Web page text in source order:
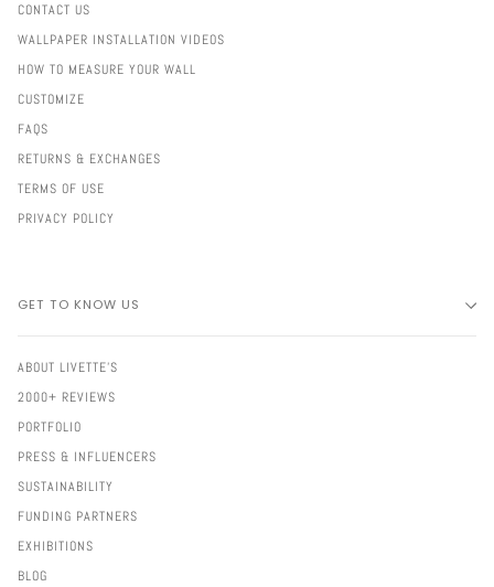
CONTACT US
WALLPAPER INSTALLATION VIDEOS
HOW TO MEASURE YOUR WALL
CUSTOMIZE
FAQS
RETURNS & EXCHANGES
TERMS OF USE
PRIVACY POLICY
GET TO KNOW US
ABOUT LIVETTE'S
2000+ REVIEWS
PORTFOLIO
PRESS & INFLUENCERS
SUSTAINABILITY
FUNDING PARTNERS
EXHIBITIONS
BLOG